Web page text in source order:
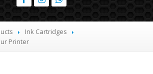
iPhone ScreensInk Cartridges
Printer